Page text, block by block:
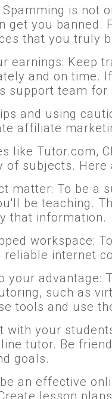
Spamming is not
get you banned.
that you truly
earnings: Keep
and on time.
support team for
and using
affiliate
like Tutor.com,
of subjects.
matter: To be a
be teaching.
that information.
workspace:
internet
your advantage:
such as
tools and use
with your
tutor. Be
goals.
an effective
lesson